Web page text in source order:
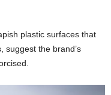
plastic surfaces that
suggest the brand’s